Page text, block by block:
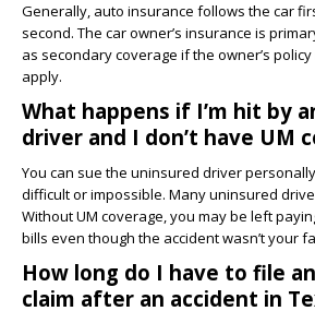
Generally, auto insurance follows the car
second. The car owner’s insurance is
as secondary coverage if the owner’s policy
apply.
What happens if I’m hit by
driver and I don’t have UM
You can sue the uninsured driver
difficult or impossible. Many uninsured
Without UM coverage, you may be left
bills even though the accident wasn’t your
How long do I have to file
claim after an accident in